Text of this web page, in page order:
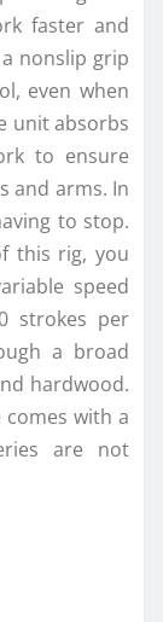
faster and
nonslip grip
even when
unit absorbs
to ensure
and arms. In
to stop.
this rig, you
speed
strokes per
a broad
hardwood.
with a
are not